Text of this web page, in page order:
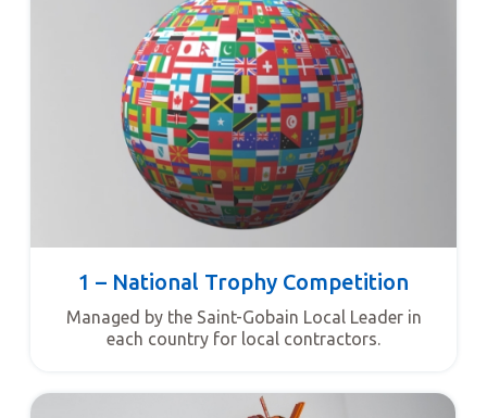
1 – National Trophy Competition
Managed by the Saint-Gobain Local Leader in
each country for local contractors.